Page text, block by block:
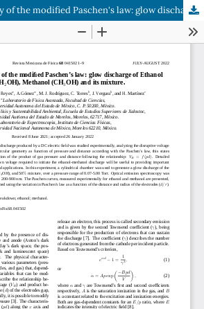
Experimental study of the modified Paschen's law: glow discharge of Ethanol (CH3CH2OH), Methanol (CH3OH) and its mixture